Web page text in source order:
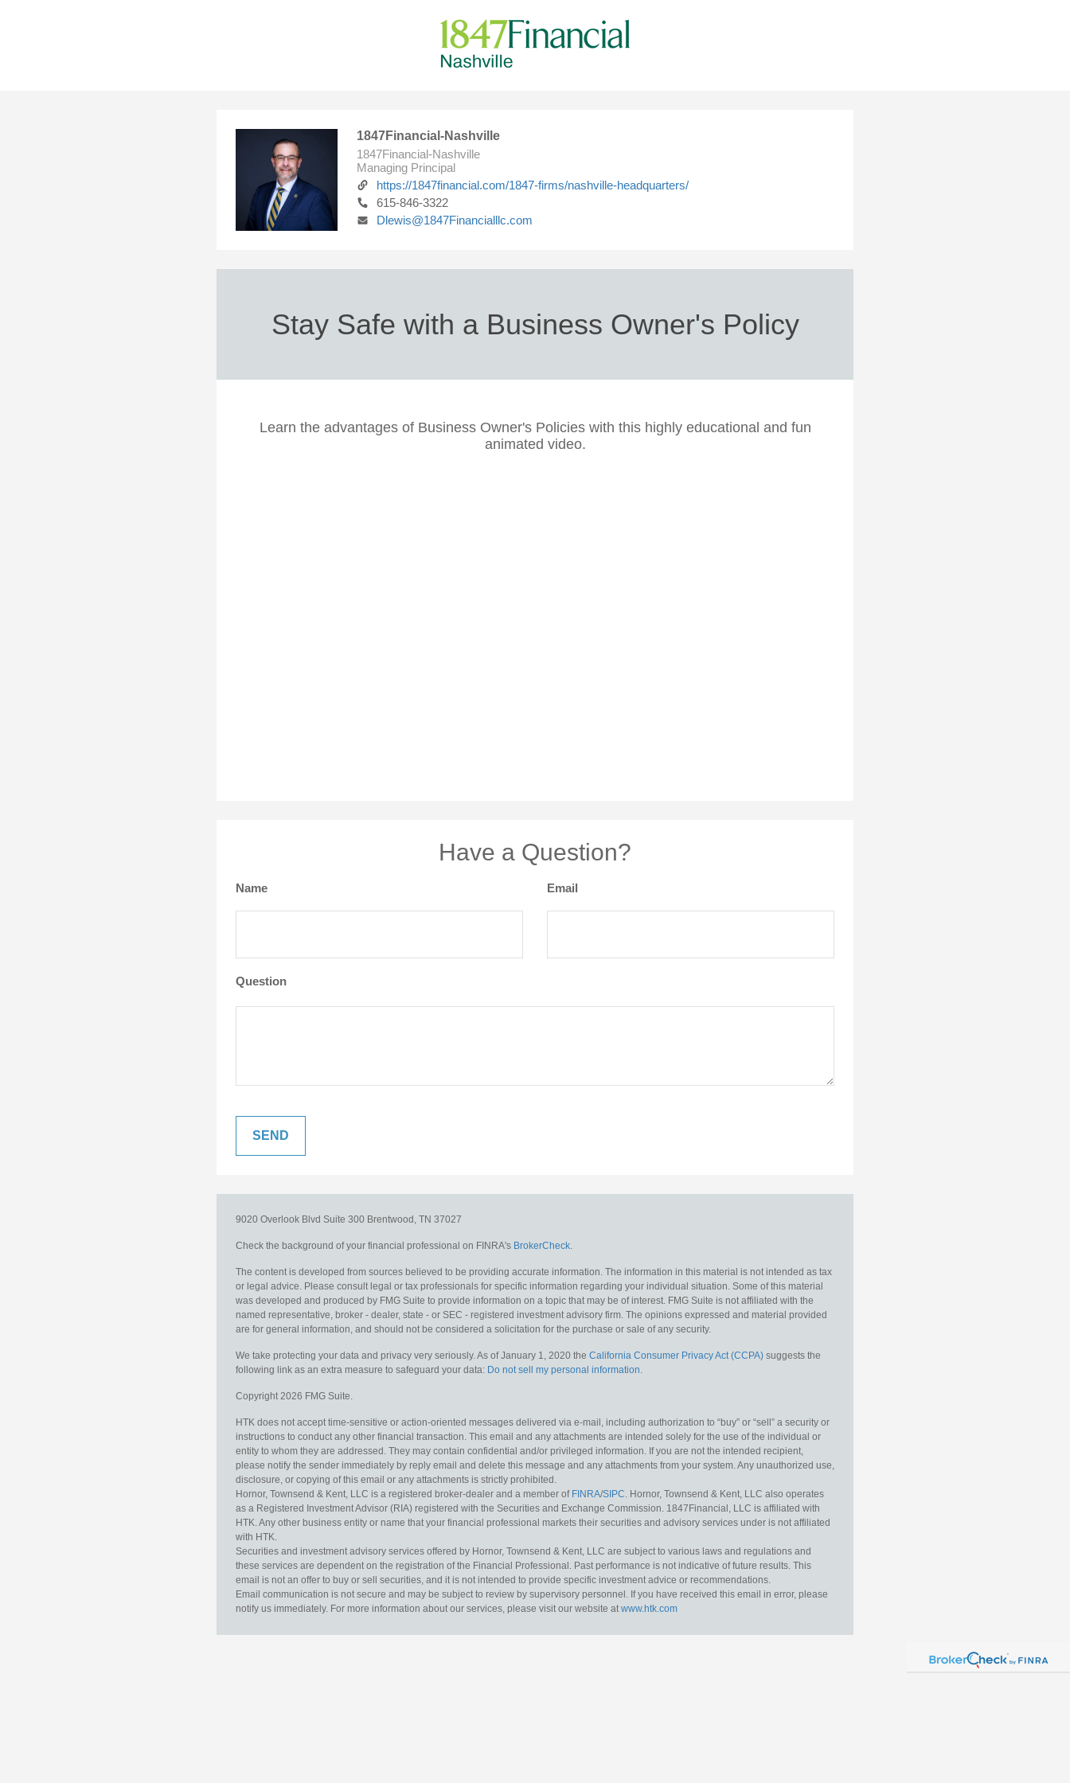
1847Financial-Nashville
1847Financial-Nashville
Managing Principal
https://1847financial.com/1847-firms/nashville-headquarters/
615-846-3322
Dlewis@1847Financialllc.com
Stay Safe with a Business Owner's Policy
Learn the advantages of Business Owner's Policies with this highly educational and fun
animated video.
Have a Question?
Name Email
Question
9020 Overlook Blvd Suite 300 Brentwood, TN 37027
Check the background of your financial professional on FINRA's BrokerCheck.
The content is developed from sources believed to be providing accurate information. The information in this material is not intended as tax
or legal advice. Please consult legal or tax professionals for specific information regarding your individual situation. Some of this material
was developed and produced by FMG Suite to provide information on a topic that may be of interest. FMG Suite is not affiliated with the
named representative, broker - dealer, state - or SEC - registered investment advisory firm. The opinions expressed and material provided
are for general information, and should not be considered a solicitation for the purchase or sale of any security.
We take protecting your data and privacy very seriously. As of January 1, 2020 the California Consumer Privacy Act (CCPA) suggests the
following link as an extra measure to safeguard your data: Do not sell my personal information.
Copyright 2026 FMG Suite.
HTK does not accept time-sensitive or action-oriented messages delivered via e-mail, including authorization to “buy” or “sell” a security or
instructions to conduct any other financial transaction. This email and any attachments are intended solely for the use of the individual or
entity to whom they are addressed. They may contain confidential and/or privileged information. If you are not the intended recipient,
please notify the sender immediately by reply email and delete this message and any attachments from your system. Any unauthorized use,
disclosure, or copying of this email or any attachments is strictly prohibited.
Hornor, Townsend & Kent, LLC is a registered broker-dealer and a member of FINRA/SIPC. Hornor, Townsend & Kent, LLC also operates
as a Registered Investment Advisor (RIA) registered with the Securities and Exchange Commission. 1847Financial, LLC is affiliated with
HTK. Any other business entity or name that your financial professional markets their securities and advisory services under is not affiliated
with HTK.
Securities and investment advisory services offered by Hornor, Townsend & Kent, LLC are subject to various laws and regulations and
these services are dependent on the registration of the Financial Professional. Past performance is not indicative of future results. This
email is not an offer to buy or sell securities, and it is not intended to provide specific investment advice or recommendations.
Email communication is not secure and may be subject to review by supervisory personnel. If you have received this email in error, please
notify us immediately. For more information about our services, please visit our website atwww.htk.com